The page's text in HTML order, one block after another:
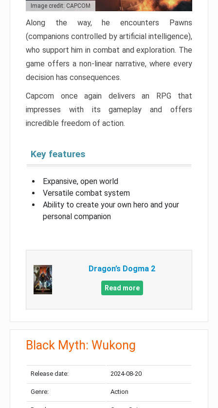
Image credit: CAPCOM
Along the way, he encounters Pawns
(companions controlled by artificial intelligence),
who support him in combat and exploration. The
game offers a non-linear narrative, where every
decision has consequences.
Capcom once again delivers an RPG that
impresses with its gameplay and offers
incredible freedom of action.
Key features
Expansive, open world
Versatile combat system
Ability to create your own hero and your
personal companion
Dragon’s Dogma 2
Read more
Black Myth: Wukong
Release date: 2024-08-20
Genre: Action